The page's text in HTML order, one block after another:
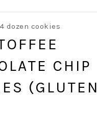
dozen cookies
CHIP
(GLUTEN